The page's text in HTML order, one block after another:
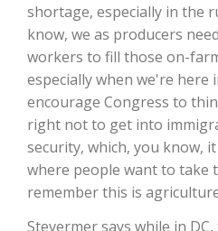
California Tree Nut Report
shortage, especially in the
know, we as producers
workers to fill those on-
especially when we're here
encourage Congress to
right not to get into
security, which, you know,
where people want to take
remember this is
Stevermer says while in